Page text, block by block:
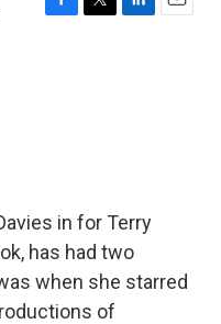
F
T
L
E
in for Terry
has had two
when she starred
of